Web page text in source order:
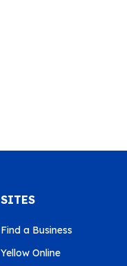
SITES
Find a Business
Yellow Online